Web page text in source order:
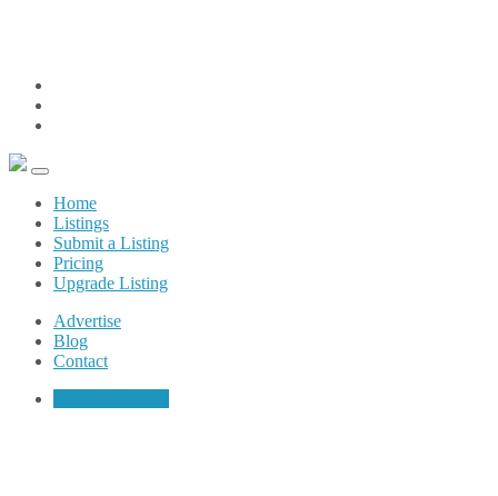
Home
Listings
Submit a Listing
Pricing
Upgrade Listing
Advertise
Blog
Contact